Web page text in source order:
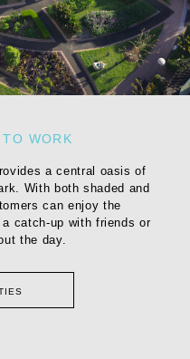
WORK
a central oasis of
With both shaded and
can enjoy the
catch-up with friends or
the day.